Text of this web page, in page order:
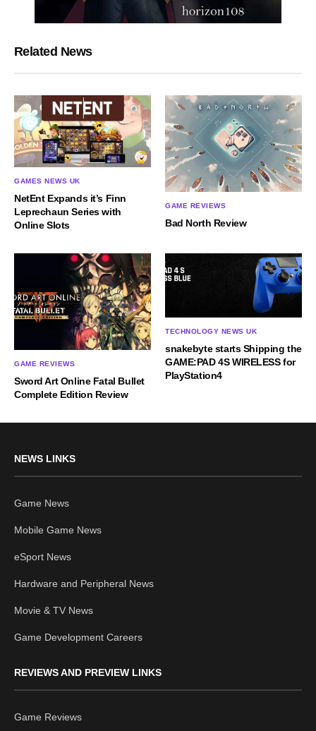
Related News
GAMES NEWS UK
NetEnt Expands it’s Finn
Leprechaun Series with
Online Slots
GAME REVIEWS
Bad North Review
GAME REVIEWS
Sword Art Online Fatal Bullet
Complete Edition Review
TECHNOLOGY NEWS UK
snakebyte starts Shipping the
GAME:PAD 4S WIRELESS for
PlayStation4
NEWS LINKS
Game News
Mobile Game News
eSport News
Hardware and Peripheral News
Movie & TV News
Game Development Careers
REVIEWS AND PREVIEW LINKS
Game Reviews